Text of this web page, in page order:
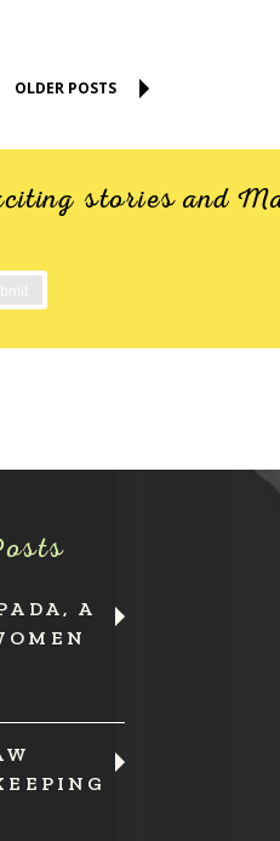
OLDER POSTS
stories and
A